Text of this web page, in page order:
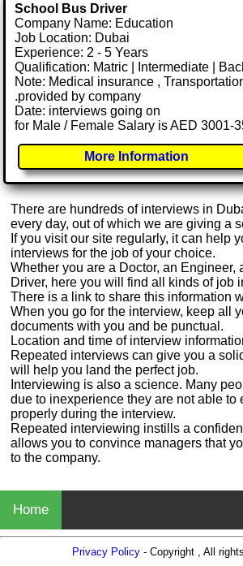
School Bus Driver
Company Name: Education
Job Location: Dubai
Experience: 2 - 5 Years
Qualification: Matric | Intermediate |
Note: Medical insurance ,
.provided by company
Date: interviews going on
for Male / Female Salary is AED 3001-
More Information
There are hundreds of interviews in
every day, out of which we are giving a
If you visit our site regularly, it can help
interviews for the job of your choice.
Whether you are a Doctor, an Engineer,
Driver, here you will find all kinds of job
There is a link to share this information
When you go for the interview, keep all
documents with you and be punctual.
Location and time of interview
Repeated interviews can give you a
will help you land the perfect job.
Interviewing is also a science. Many
due to inexperience they are not able to
properly during the interview.
Repeated interviewing instills a
allows you to convince managers that
to the company.
Home
Privacy Policy- Copyright , All